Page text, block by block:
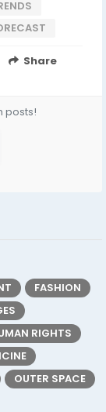
Share
posts!
FASHION
RIGHTS
OUTER SPACE